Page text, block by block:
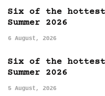
Six of the
Summer 2026
6 August, 2026
Six of the
Summer 2026
5 August, 2026